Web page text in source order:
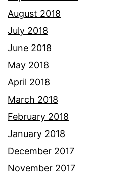
August 2018
July 2018
June 2018
May 2018
April 2018
March 2018
February 2018
January 2018
December 2017
November 2017